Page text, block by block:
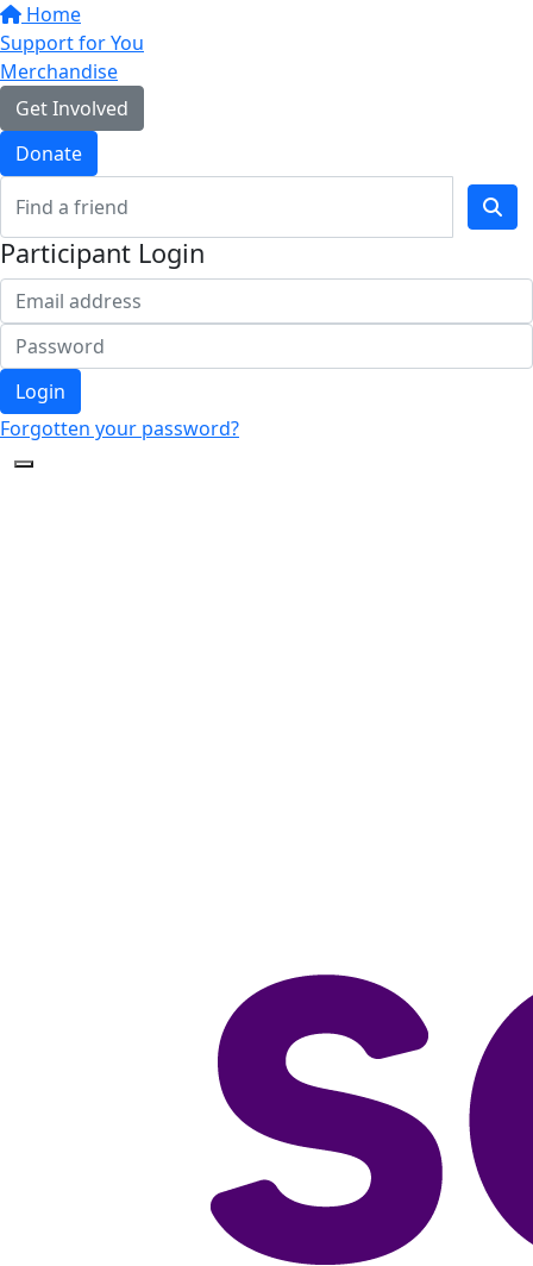
Home
Support for You
Merchandise
Get Involved
Donate
Participant Login
Login
Forgotten your password?